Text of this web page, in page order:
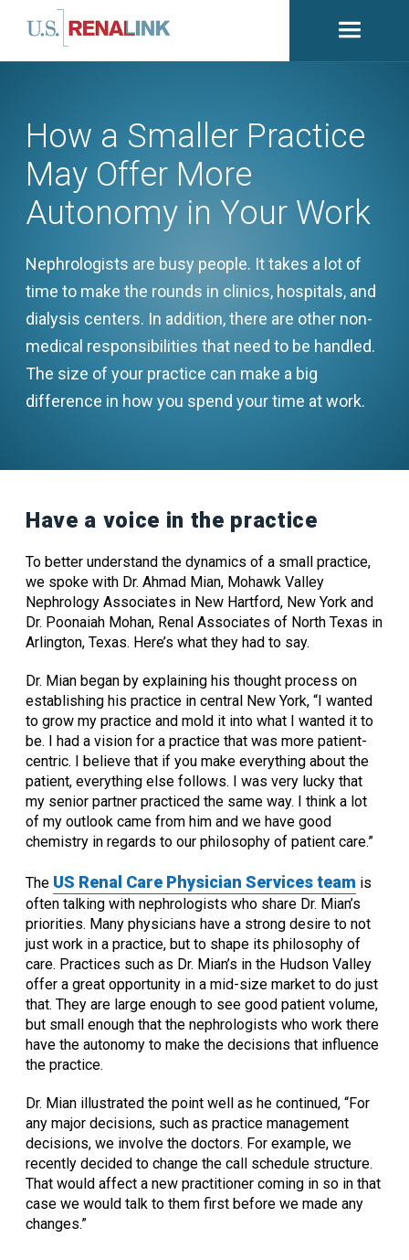
Open
How a Smaller Practice
May Offer More
Autonomy in Your Work
Nephrologists are busy people. It takes a lot of
time to make the rounds in clinics, hospitals, and
dialysis centers. In addition, there are other non-
medical responsibilities that need to be handled.
The size of your practice can make a big
difference in how you spend your time at work.
Have a voice in the practice
To better understand the dynamics of a small practice,
we spoke with Dr. Ahmad Mian, Mohawk Valley
Nephrology Associates in New Hartford, New York and
Dr. Poonaiah Mohan, Renal Associates of North Texas in
Arlington, Texas. Here’s what they had to say.
Dr. Mian began by explaining his thought process on
establishing his practice in central New York, “I wanted
to grow my practice and mold it into what I wanted it to
be. I had a vision for a practice that was more patient-
centric. I believe that if you make everything about the
patient, everything else follows. I was very lucky that
my senior partner practiced the same way. I think a lot
of my outlook came from him and we have good
chemistry in regards to our philosophy of patient care.”
The US Renal Care Physician Services team is
often talking with nephrologists who share Dr. Mian’s
priorities. Many physicians have a strong desire to not
just work in a practice, but to shape its philosophy of
care. Practices such as Dr. Mian’s in the Hudson Valley
offer a great opportunity in a mid-size market to do just
that. They are large enough to see good patient volume,
but small enough that the nephrologists who work there
have the autonomy to make the decisions that influence
the practice.
Dr. Mian illustrated the point well as he continued, “For
any major decisions, such as practice management
decisions, we involve the doctors. For example, we
recently decided to change the call schedule structure.
That would affect a new practitioner coming in so in that
case we would talk to them first before we made any
changes.”